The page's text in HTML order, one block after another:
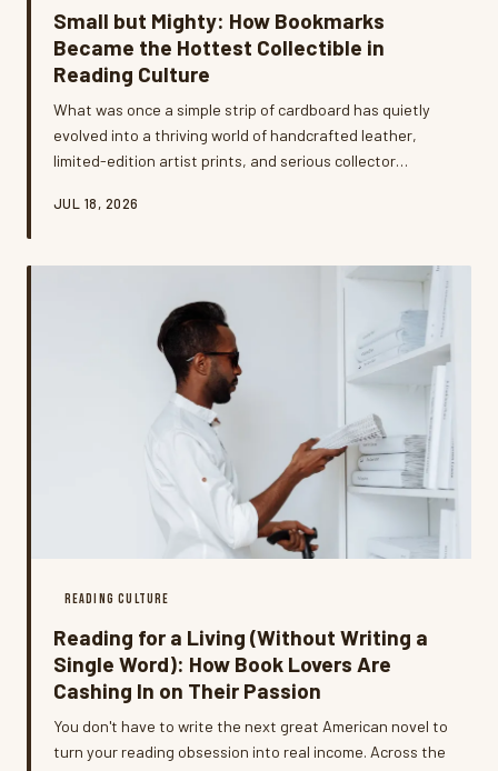
Small but Mighty: How Bookmarks
Became the Hottest Collectible in
Reading Culture
What was once a simple strip of cardboard has quietly
evolved into a thriving world of handcrafted leather,
limited-edition artist prints, and serious collector
treating these tiny accessories as wearable art,
investments. We went deep into this niche hobby to find
JUL 18, 2026
READING CULTURE
Reading for a Living (Without Writing a
Single Word): How Book Lovers Are
Cashing In on Their Passion
You don't have to write the next great American novel to
turn your reading obsession into real income. Across the